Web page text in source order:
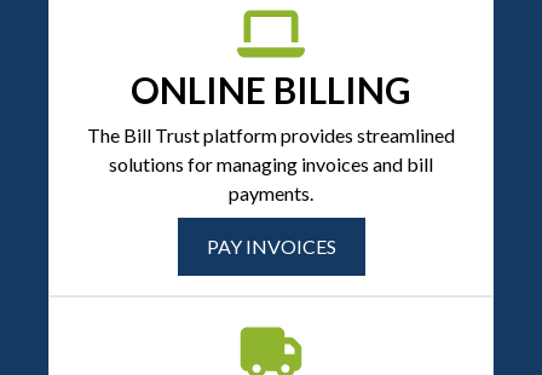
ONLINE BILLING
The Bill Trust platform provides streamlined
solutions for managing invoices and bill
payments.
PAY INVOICES